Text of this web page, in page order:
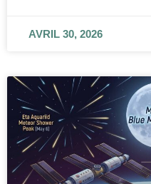
AVRIL 30, 2026